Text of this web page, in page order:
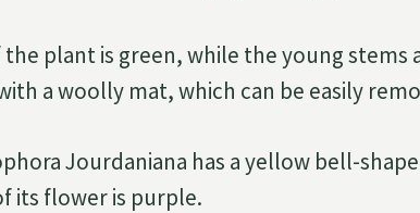
plant is green, while the young stems
a woolly mat, which can be easily
Jourdaniana has a yellow bell-
its flower is purple.